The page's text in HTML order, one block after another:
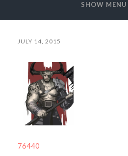
SHOW MENU
JULY 14, 2015
76440